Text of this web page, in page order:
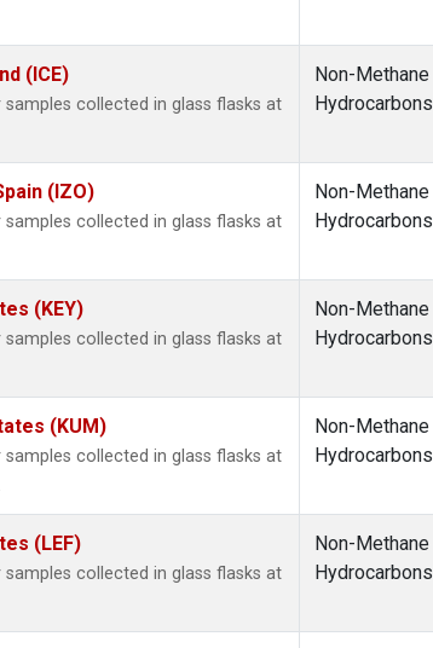
(ICE)
collected in glass flasks at
Non-Methane
Hydrocarbons
(IZO)
collected in glass flasks at
Non-Methane
Hydrocarbons
(KEY)
collected in glass flasks at
Non-Methane
Hydrocarbons
(KUM)
collected in glass flasks at
Non-Methane
Hydrocarbons
(LEF)
collected in glass flasks at
Non-Methane
Hydrocarbons